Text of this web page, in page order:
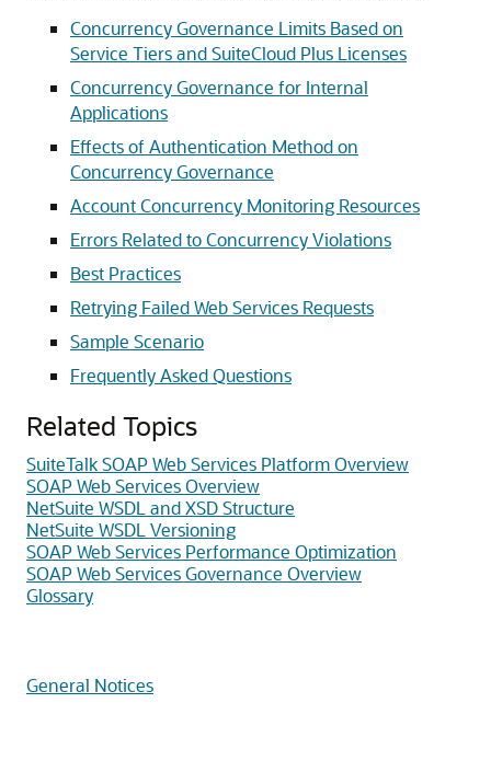
Concurrency Governance Limits Based on
Service Tiers and SuiteCloud Plus Licenses
Concurrency Governance for Internal
Applications
Effects of Authentication Method on
Concurrency Governance
Account Concurrency Monitoring Resources
Errors Related to Concurrency Violations
Best Practices
Retrying Failed Web Services Requests
Sample Scenario
Frequently Asked Questions
Related Topics
SuiteTalk SOAP Web Services Platform Overview
SOAP Web Services Overview
NetSuite WSDL and XSD Structure
NetSuite WSDL Versioning
SOAP Web Services Performance Optimization
SOAP Web Services Governance Overview
Glossary
General Notices